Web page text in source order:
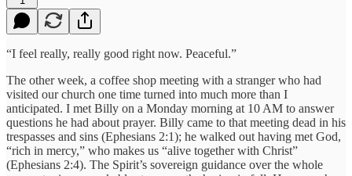
“I feel really, really good right now. Peaceful.”
The other week, a coffee shop meeting with a stranger who had
visited our church one time turned into much more than I
anticipated. I met Billy on a Monday morning at 10 AM to answer
questions he had about prayer. Billy came to that meeting dead in his
trespasses and sins (Ephesians 2:1); he walked out having met God,
“rich in mercy,” who makes us “alive together with Christ”
(Ephesians 2:4). The Spirit’s sovereign guidance over the whole